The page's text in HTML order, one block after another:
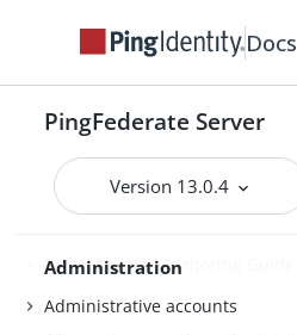
Docs
PingFederate Server
Version 13.0.4
Administration
Security management
Managing datastores
Monitoring and notifications
Administrative API
PingFederate Monitoring Guide
Administrative accounts